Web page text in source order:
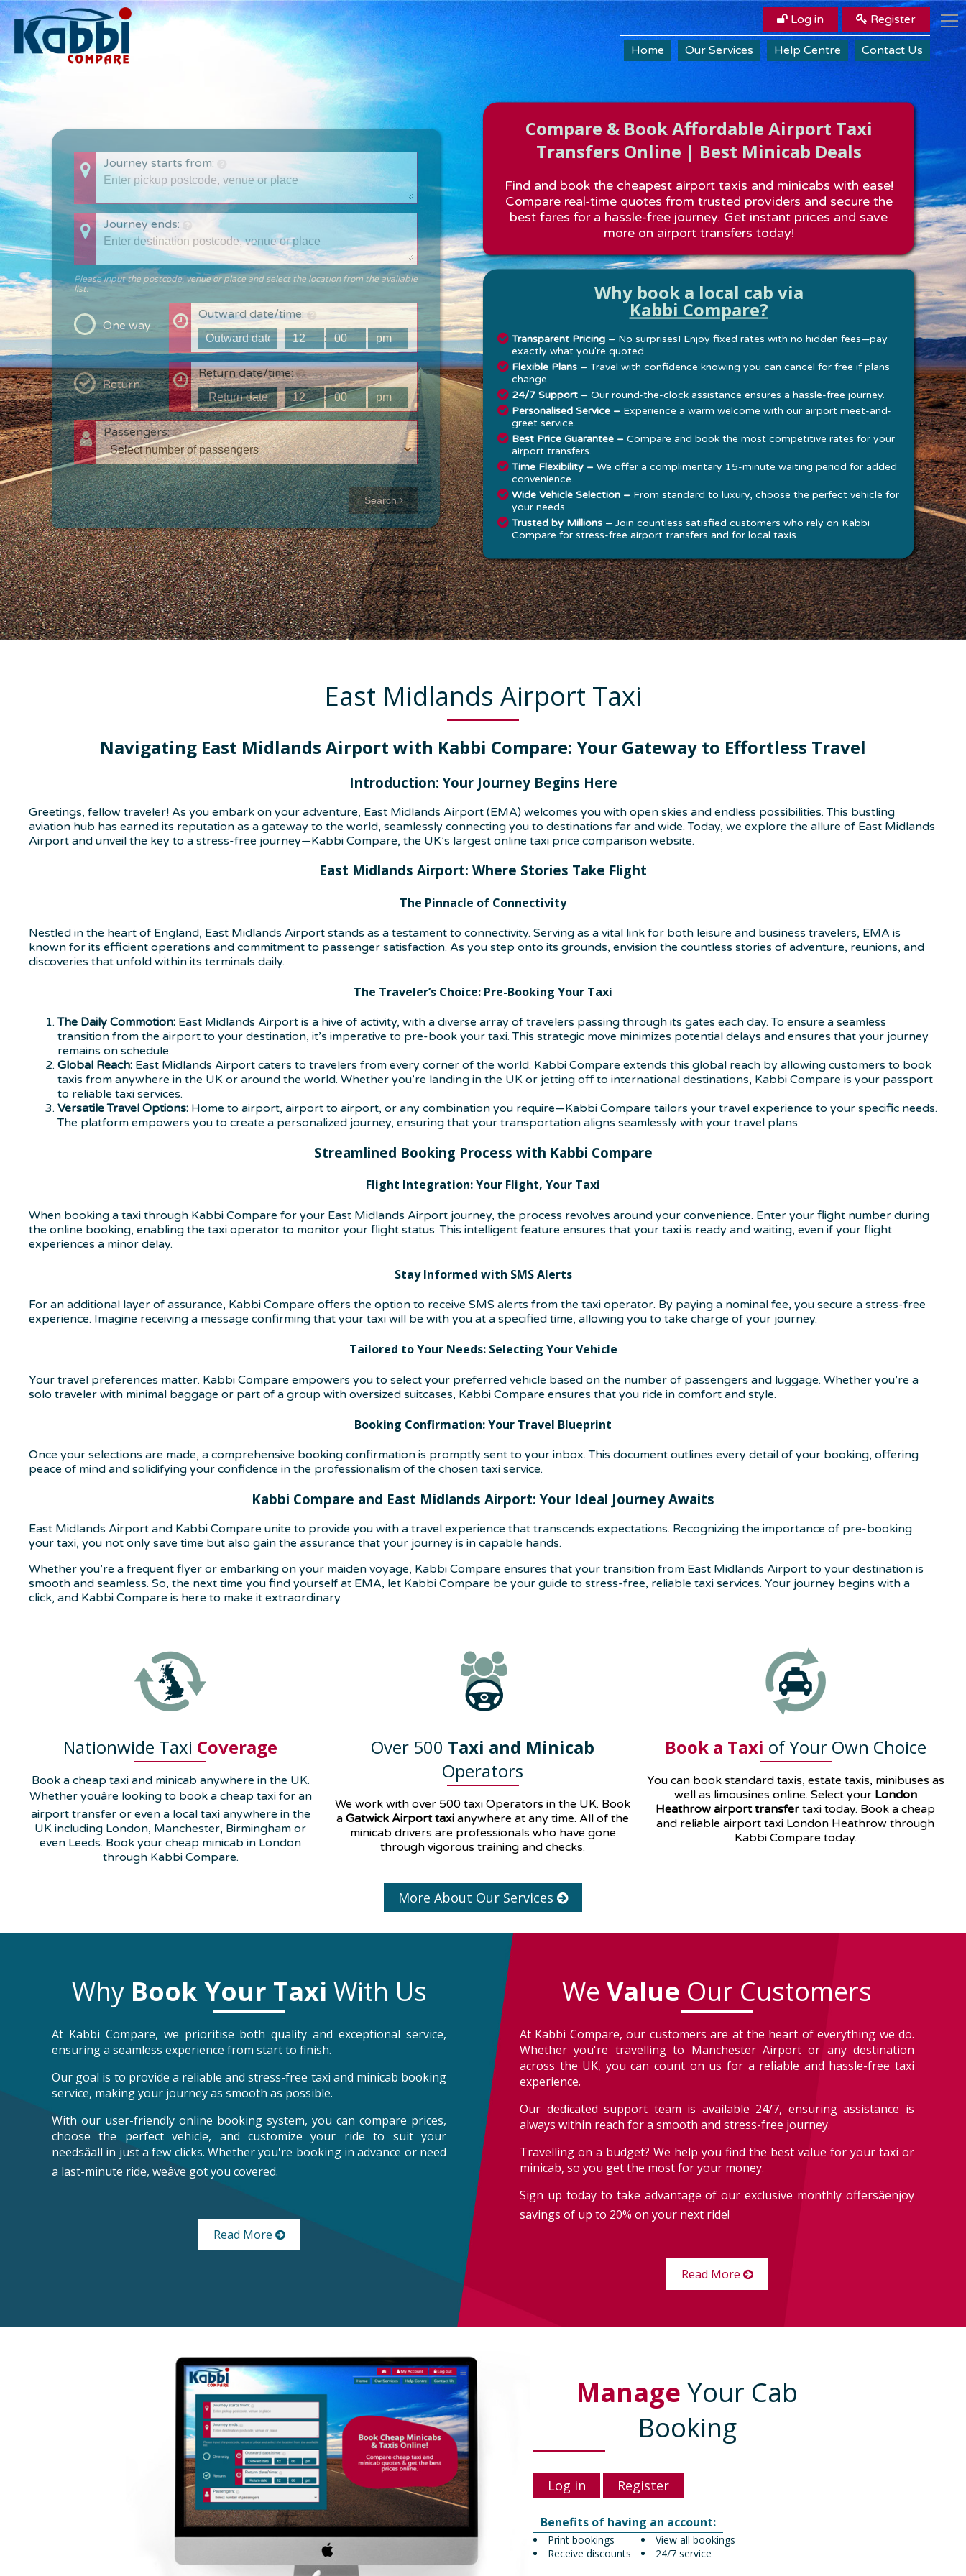
Register
Log in
Home Our Services Help Centre Contact Us
Journey starts from:
Journey ends:
Please input the postcode, venue or place and select the location from the available
list.
One way
Outward date/time:
:
:
Return
Return date/time:
:
:
Passengers:
Approx time
& Distance
Distance:--
-
Estimated
time:---
These details are
calculated for a one
way journey.
Search
Compare & Book Affordable Airport Taxi
Transfers Online | Best Minicab Deals
Find and book the cheapest airport taxis and minicabs with ease!
Compare real-time quotes from trusted providers and secure the
best fares for a hassle-free journey. Get instant prices and save
more on airport transfers today!
Why book a local cab via
Kabbi Compare?
Transparent Pricing – No surprises! Enjoy fixed rates with no hidden fees—pay
exactly what you're quoted.
Flexible Plans – Travel with confidence knowing you can cancel for free if plans
change.
24/7 Support – Our round-the-clock assistance ensures a hassle-free journey.
Personalised Service – Experience a warm welcome with our airport meet-and-
greet service.
Best Price Guarantee – Compare and book the most competitive rates for your
airport transfers.
Time Flexibility – We offer a complimentary 15-minute waiting period for added
convenience.
Wide Vehicle Selection – From standard to luxury, choose the perfect vehicle for
your needs.
Trusted by Millions – Join countless satisfied customers who rely on Kabbi
Compare for stress-free airport transfers and for local taxis.
East Midlands Airport Taxi
Navigating East Midlands Airport with Kabbi Compare: Your Gateway to Effortless Travel
Introduction: Your Journey Begins Here
Greetings, fellow traveler! As you embark on your adventure, East Midlands Airport (EMA) welcomes you with open skies and endless possibilities. This bustling
aviation hub has earned its reputation as a gateway to the world, seamlessly connecting you to destinations far and wide. Today, we explore the allure of East Midlands
Airport and unveil the key to a stress-free journey—Kabbi Compare, the UK’s largest online taxi price comparison website.
East Midlands Airport: Where Stories Take Flight
The Pinnacle of Connectivity
Nestled in the heart of England, East Midlands Airport stands as a testament to connectivity. Serving as a vital link for both leisure and business travelers, EMA is
known for its efficient operations and commitment to passenger satisfaction. As you step onto its grounds, envision the countless stories of adventure, reunions, and
discoveries that unfold within its terminals daily.
The Traveler’s Choice: Pre-Booking Your Taxi
The Daily Commotion: East Midlands Airport is a hive of activity, with a diverse array of travelers passing through its gates each day. To ensure a seamless
transition from the airport to your destination, it’s imperative to pre-book your taxi. This strategic move minimizes potential delays and ensures that your journey
remains on schedule.
Global Reach: East Midlands Airport caters to travelers from every corner of the world. Kabbi Compare extends this global reach by allowing customers to book
taxis from anywhere in the UK or around the world. Whether you’re landing in the UK or jetting off to international destinations, Kabbi Compare is your passport
to reliable taxi services.
Versatile Travel Options: Home to airport, airport to airport, or any combination you require—Kabbi Compare tailors your travel experience to your specific needs.
The platform empowers you to create a personalized journey, ensuring that your transportation aligns seamlessly with your travel plans.
Streamlined Booking Process with Kabbi Compare
Flight Integration: Your Flight, Your Taxi
When booking a taxi through Kabbi Compare for your East Midlands Airport journey, the process revolves around your convenience. Enter your flight number during
the online booking, enabling the taxi operator to monitor your flight status. This intelligent feature ensures that your taxi is ready and waiting, even if your flight
experiences a minor delay.
Stay Informed with SMS Alerts
For an additional layer of assurance, Kabbi Compare offers the option to receive SMS alerts from the taxi operator. By paying a nominal fee, you secure a stress-free
experience. Imagine receiving a message confirming that your taxi will be with you at a specified time, allowing you to take charge of your journey.
Tailored to Your Needs: Selecting Your Vehicle
Your travel preferences matter. Kabbi Compare empowers you to select your preferred vehicle based on the number of passengers and luggage. Whether you’re a
solo traveler with minimal baggage or part of a group with oversized suitcases, Kabbi Compare ensures that you ride in comfort and style.
Booking Confirmation: Your Travel Blueprint
Once your selections are made, a comprehensive booking confirmation is promptly sent to your inbox. This document outlines every detail of your booking, offering
peace of mind and solidifying your confidence in the professionalism of the chosen taxi service.
Kabbi Compare and East Midlands Airport: Your Ideal Journey Awaits
East Midlands Airport and Kabbi Compare unite to provide you with a travel experience that transcends expectations. Recognizing the importance of pre-booking
your taxi, you not only save time but also gain the assurance that your journey is in capable hands.
Whether you’re a frequent flyer or embarking on your maiden voyage, Kabbi Compare ensures that your transition from East Midlands Airport to your destination is
smooth and seamless. So, the next time you find yourself at EMA, let Kabbi Compare be your guide to stress-free, reliable taxi services. Your journey begins with a
click, and Kabbi Compare is here to make it extraordinary.
Nationwide Taxi Coverage
Book a cheap taxi and minicab anywhere in the UK.
Whether youâre looking to book a cheap taxi for an
airport transfer or even a local taxi anywhere in the
UK including London, Manchester, Birmingham or
even Leeds. Book your cheap minicab in London
through Kabbi Compare.
Over 500 Taxi and Minicab
Operators
We work with over 500 taxi Operators in the UK. Book
aGatwick Airport taxi anywhere at any time. All of the
minicab drivers are professionals who have gone
through vigorous training and checks.
Book a Taxi of Your Own Choice
You can book standard taxis, estate taxis, minibuses as
well as limousines online. Select your London
Heathrow airport transfer taxi today. Book a cheap
and reliable airport taxi London Heathrow through
Kabbi Compare today.
More About Our Services
Why Book Your Taxi With Us
At Kabbi Compare, we prioritise both quality and exceptional service,
ensuring a seamless experience from start to finish.
Our goal is to provide a reliable and stress-free taxi and minicab booking
service, making your journey as smooth as possible.
With our user-friendly online booking system, you can compare prices,
choose the perfect vehicle, and customize your ride to suit your
needsâall in just a few clicks. Whether you're booking in advance or need
a last-minute ride, weâve got you covered.
Read More
We Value Our Customers
At Kabbi Compare, our customers are at the heart of everything we do.
Whether you're travelling to Manchester Airport or any destination
across the UK, you can count on us for a reliable and hassle-free taxi
experience.
Our dedicated support team is available 24/7, ensuring assistance is
always within reach for a smooth and stress-free journey.
Travelling on a budget? We help you find the best value for your taxi or
minicab, so you get the most for your money.
Sign up today to take advantage of our exclusive monthly offersâenjoy
savings of up to 20% on your next ride!
Read More
Manage Your Cab
Booking
Log in Register
Benefits of having an account:
View all bookings
Print bookings
24/7 service
Receive discounts